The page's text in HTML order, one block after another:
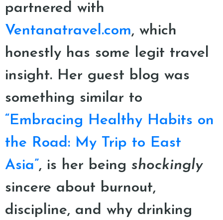
partnered with
Ventanatravel.com, which
honestly has some legit travel
insight. Her guest blog was
something similar to
“Embracing Healthy Habits on
the Road: My Trip to East
Asia”, is her being shockingly
sincere about burnout,
discipline, and why drinking